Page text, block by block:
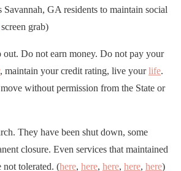
GA residents to maintain social
screen grab)
out. Do not earn money. Do not pay your
, maintain your credit rating, live yourlife.
without permission from the State or
They have been shut down, some
closure. Even services that maintained
not tolerated. (here, here, here, here, here)